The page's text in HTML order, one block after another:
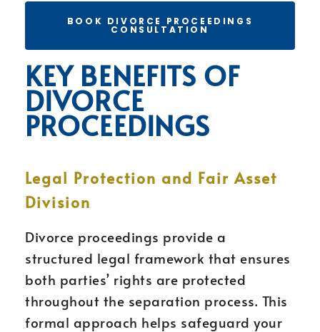
BOOK DIVORCE PROCEEDINGS
CONSULTATION
KEY BENEFITS OF
DIVORCE
PROCEEDINGS
Legal Protection and Fair Asset
Division
Divorce proceedings provide a
structured legal framework that ensures
both parties’ rights are protected
throughout the separation process. This
formal approach helps safeguard your